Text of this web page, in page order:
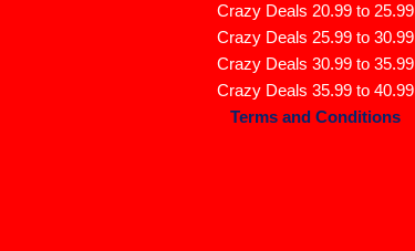
Crazy Deals 20.99 to 25.99
Crazy Deals 25.99 to 30.99
Crazy Deals 30.99 to 35.99
Crazy Deals 35.99 to 40.99
Terms and Conditions